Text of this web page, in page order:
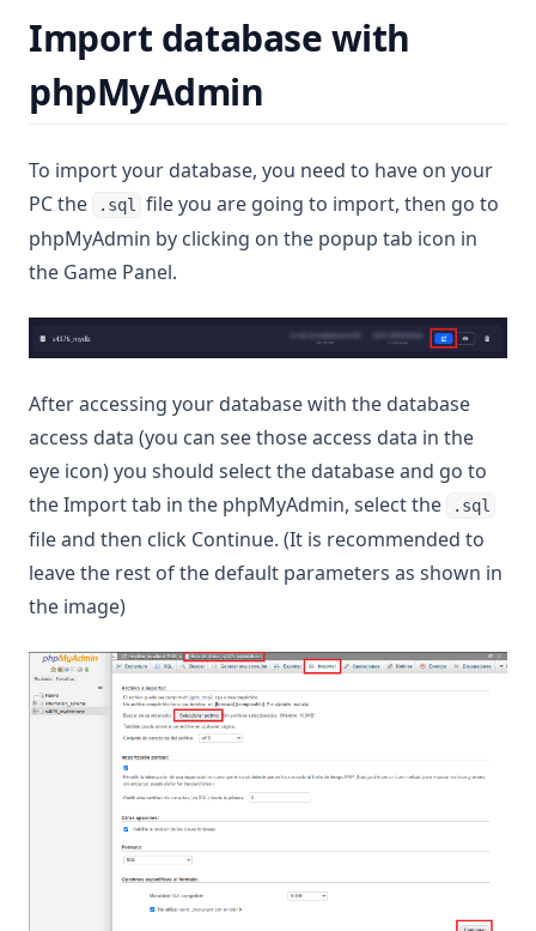
Import database with
phpMyAdmin
To import your database, you need to have on your
PC the
.sql file you are going to import, then go to
phpMyAdmin by clicking on the popup tab icon in
the Game Panel.
After accessing your database with the database
access data (you can see those access data in the
eye icon) you should select the database and go to
the Import tab in the phpMyAdmin, select the
.sql
file and then click Continue. (It is recommended to
leave the rest of the default parameters as shown in
the image)